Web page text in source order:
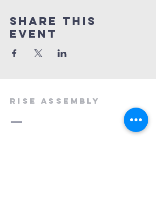
Share This
Event
rise assembly